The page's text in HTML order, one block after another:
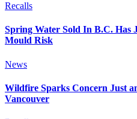
Recalls
Spring Water Sold In B.C. Has
Mould Risk
News
Wildfire Sparks Concern Just
Vancouver